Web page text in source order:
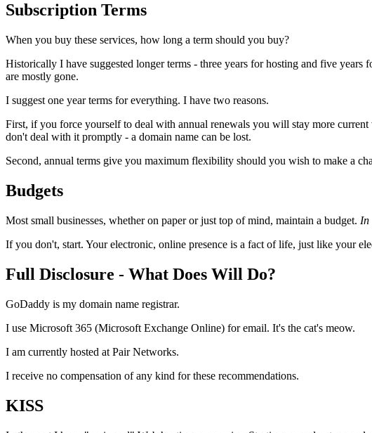
Subscription Terms
When you buy these services, how long a term should you buy?
Historically I have suggested longer terms - three years for hosting and five
are mostly gone.
I suggest one year terms for everything. I have two reasons.
First, if you force yourself to deal with annual renewals you will stay more
don't deal with it promptly - a domain name can be lost.
Second, annual terms give you maximum flexibility should you wish to make a
Budgets
Most small businesses, whether on paper or just top of mind, maintain a budget. In
If you don't, start. Your electronic, online presence is a fact of life, just like your
Full Disclosure - What Does Will Do?
GoDaddy is my domain name registrar.
I use Microsoft 365 (Microsoft Exchange Online) for email. It's the cat's meow.
I am currently hosted at Pair Networks.
I receive no compensation of any kind for these recommendations.
KISS